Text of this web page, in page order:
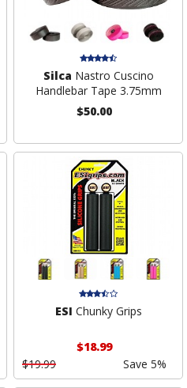
Silca Nastro Cuscino
Handlebar Tape 3.75mm
$50.00
ESI Chunky Grips
$18.99
$19.99
Save 5%